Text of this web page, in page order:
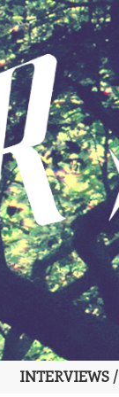
INTERVIEWS